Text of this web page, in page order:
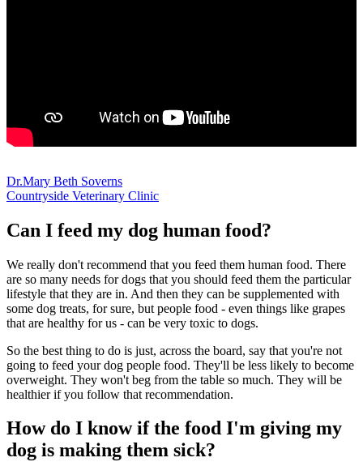
Dr.Mary Beth Soverns
Countryside Veterinary Clinic
Can I feed my dog human food?
We really don't recommend that you feed them human food. There
are so many needs for dogs that you should feed them the particular
lifestyle that they are in. And then they can be supplemented with
some dog treats, for sure, but people food - even things like grapes
that are healthy for us - can be very toxic to dogs.
So the best thing to do is just, across the board, say that you're not
going to feed your dog people food. They'll be less likely to become
overweight. They won't beg from the table so much. They will be
healthier if you follow that recommendation.
How do I know if the food I'm giving my
dog is making them sick?